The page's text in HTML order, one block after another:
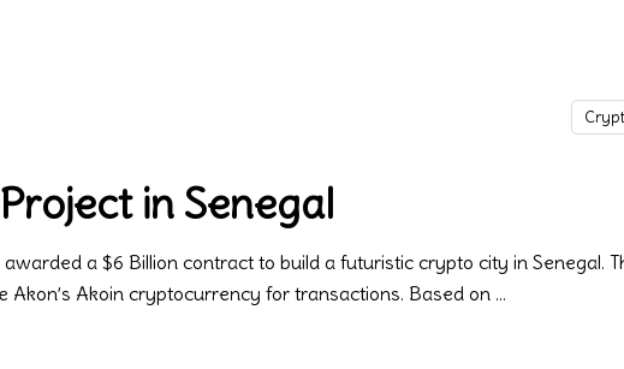
in Senegal
a $6 Billion contract to build a futuristic crypto city in Senegal.
Akoin cryptocurrency for transactions. Based on